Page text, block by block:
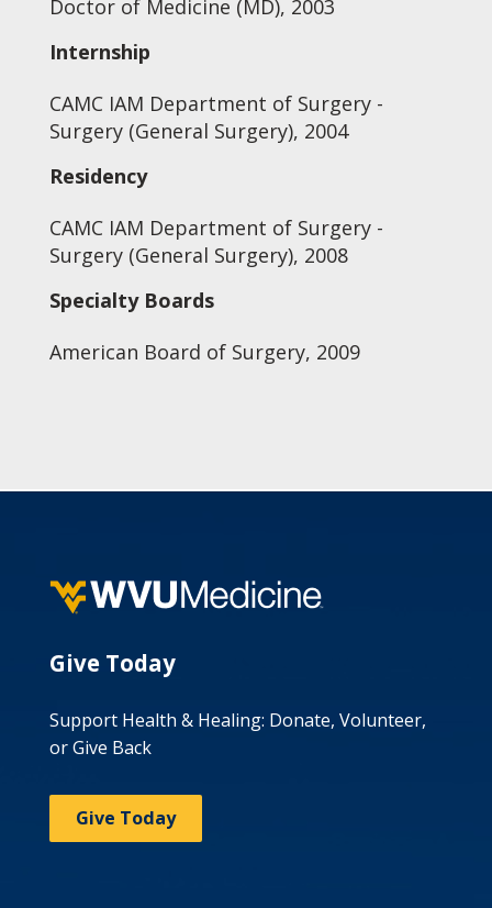
Doctor of Medicine (MD), 2003
Internship
CAMC IAM Department of Surgery -
Surgery (General Surgery), 2004
Residency
CAMC IAM Department of Surgery -
Surgery (General Surgery), 2008
Specialty Boards
American Board of Surgery, 2009
Give Today
Support Health & Healing: Donate, Volunteer,
or Give Back
Give Today